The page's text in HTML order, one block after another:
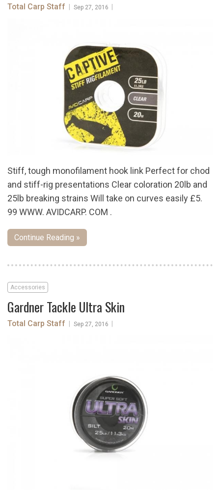
Total Carp Staff Sep 27, 2016
Stiff, tough monofilament hook link Perfect for chod
and stiff-rig presentations Clear coloration 20lb and
25lb breaking strains Will take on curves easily £5.
99 WWW. AVIDCARP. COM .
Continue Reading »
Accessories
Gardner Tackle Ultra Skin
Total Carp Staff Sep 27, 2016